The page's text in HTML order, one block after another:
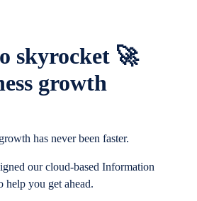
skyrocket 🚀
growth
has never been faster.
our cloud-based Information
help you get ahead.